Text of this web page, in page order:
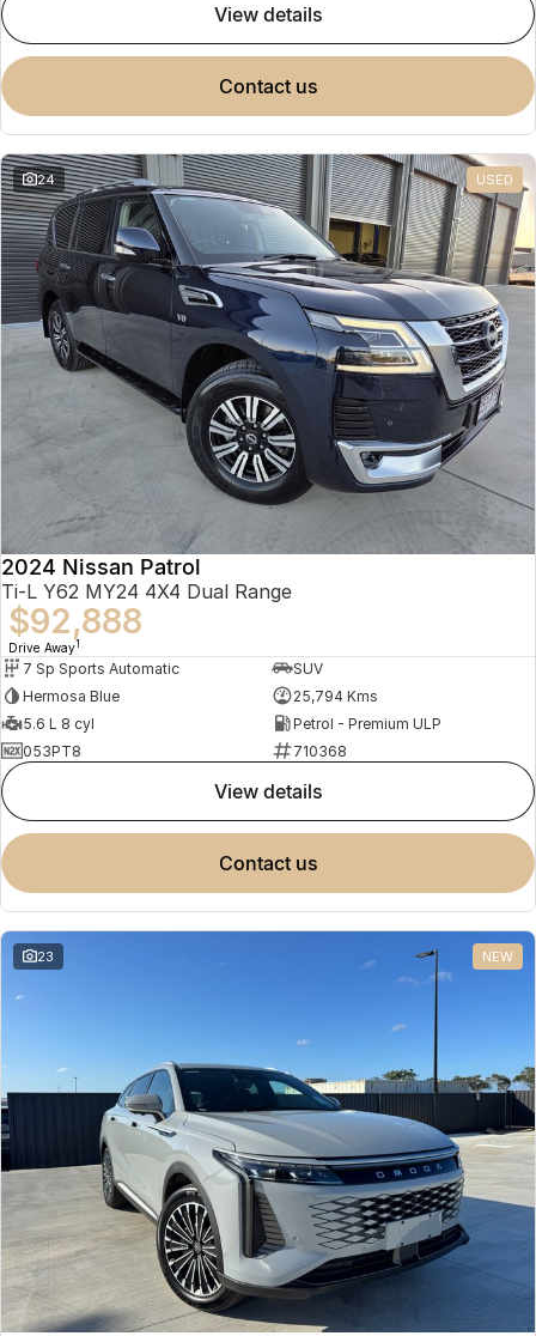
view details
contact us
24 USED
2024 Nissan Patrol
Ti-L Y62 MY24 4X4 Dual Range
$92,888
Drive Away1
7 Sp Sports Automatic
SUV
Hermosa Blue
25,794 Kms
5.6 L 8 cyl
Petrol - Premium ULP
053PT8
710368
view details
contact us
23 NEW